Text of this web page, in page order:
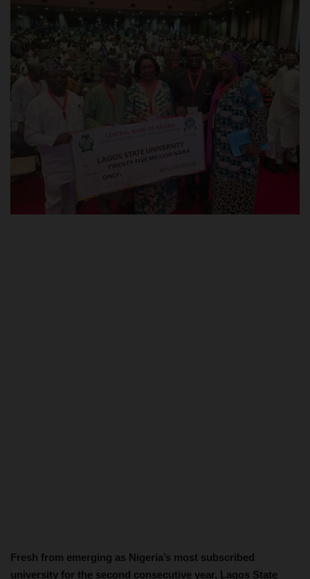
POST UTME
Fresh from emerging as Nigeria’s most subscribed
university for the second consecutive year, Lagos State